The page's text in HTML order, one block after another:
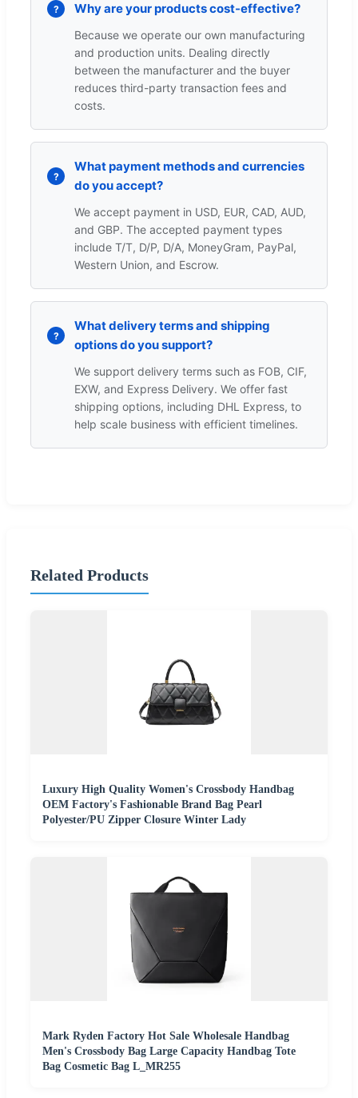
Why are your products cost-effective?
Because we operate our own manufacturing
and production units. Dealing directly
between the manufacturer and the buyer
reduces third-party transaction fees and
costs.
What payment methods and currencies
do you accept?
We accept payment in USD, EUR, CAD, AUD,
and GBP. The accepted payment types
include T/T, D/P, D/A, MoneyGram, PayPal,
Western Union, and Escrow.
What delivery terms and shipping
options do you support?
We support delivery terms such as FOB, CIF,
EXW, and Express Delivery. We offer fast
shipping options, including DHL Express, to
help scale business with efficient timelines.
Related Products
Luxury High Quality Women's Crossbody Handbag
OEM Factory's Fashionable Brand Bag Pearl
Polyester/PU Zipper Closure Winter Lady
Mark Ryden Factory Hot Sale Wholesale Handbag
Men's Crossbody Bag Large Capacity Handbag Tote
Bag Cosmetic Bag L_MR255